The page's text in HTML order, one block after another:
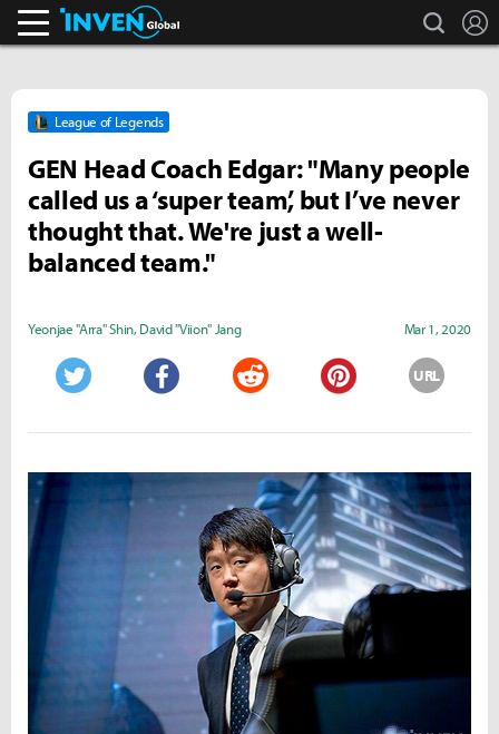
search
League of Legends
GEN Head Coach Edgar: "Many people
called us a ‘super team’, but I’ve never
thought that. We're just a well-
balanced team."
Yeonjae "Arra" Shin, David "Viion" Jang Mar 1, 2020
URL